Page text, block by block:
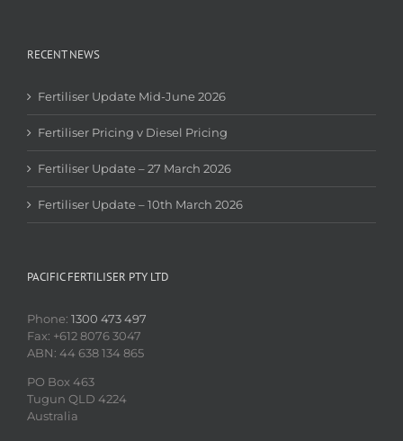
RECENT NEWS
Fertiliser Update Mid-June 2026
Fertiliser Pricing v Diesel Pricing
Fertiliser Update – 27 March 2026
Fertiliser Update – 10th March 2026
PACIFIC FERTILISER PTY LTD
Phone: 1300 473 497
Fax: +612 8076 3047
ABN: 44 638 134 865
PO Box 463
Tugun QLD 4224
Australia